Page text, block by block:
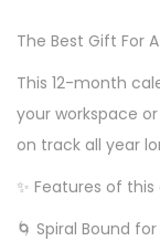
The Best Gift For
This 12-month
your workspace
on track all year
✨ Features of
🌀 Spiral Bound